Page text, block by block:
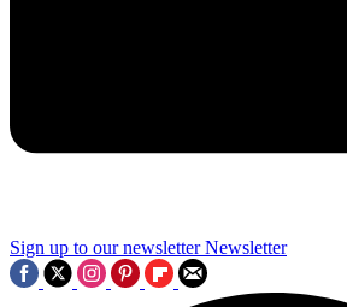
Sign up to our newsletter Newsletter